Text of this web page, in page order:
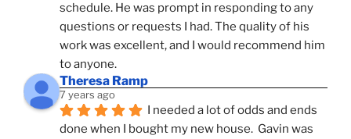
schedule. He was prompt in responding to any
questions or requests I had. The quality of his
work was excellent, and I would recommend him
to anyone.
Theresa Ramp
7 years ago
I needed a lot of odds and ends
done when I bought my new house.  Gavin was